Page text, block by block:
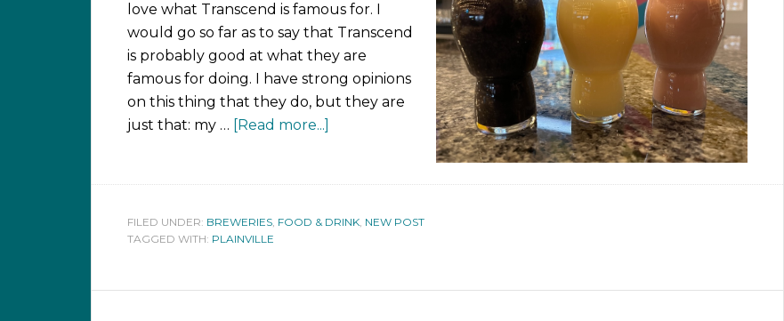
love what Transcend is famous for. I
would go so far as to say that Transcend
is probably good at what they are
famous for doing. I have strong opinions
on this thing that they do, but they are
just that: my … [Read more...]
FILED UNDER: BREWERIES FOOD & DRINK NEW POST
TAGGED WITH: PLAINVILLE